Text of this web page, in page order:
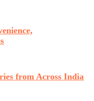
from Across India